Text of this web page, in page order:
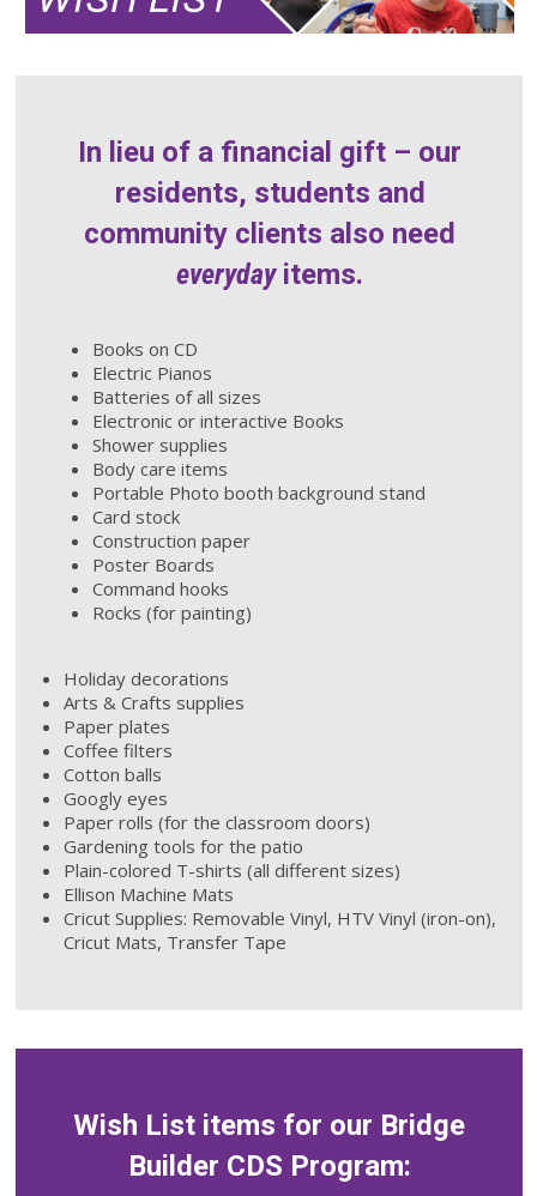
In lieu of a financial gift – our
residents, students and
community clients also need
everydayitems.
Books on CD
Electric Pianos
Batteries of all sizes
Electronic or interactive Books
Shower supplies
Body care items
Portable Photo booth background stand
Card stock
Construction paper
Poster Boards
Command hooks
Rocks (for painting)
Holiday decorations
Arts & Crafts supplies
Paper plates
Coffee filters
Cotton balls
Googly eyes
Paper rolls (for the classroom doors)
Gardening tools for the patio
Plain-colored T-shirts (all different sizes)
Ellison Machine Mats
Cricut Supplies: Removable Vinyl, HTV Vinyl (iron-on),
Cricut Mats, Transfer Tape
Wish List items for our Bridge
Builder CDS Program: